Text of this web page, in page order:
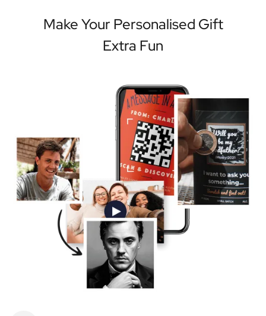
Make Your Personalised Gift
Extra Fun